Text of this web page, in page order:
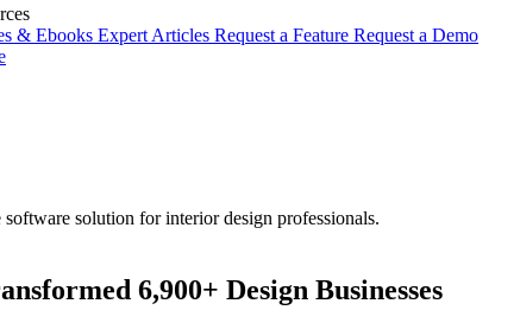
& Ebooks Expert Articles Request a Feature Request a Demo
solution for interior design professionals.
6,900+ Design Businesses